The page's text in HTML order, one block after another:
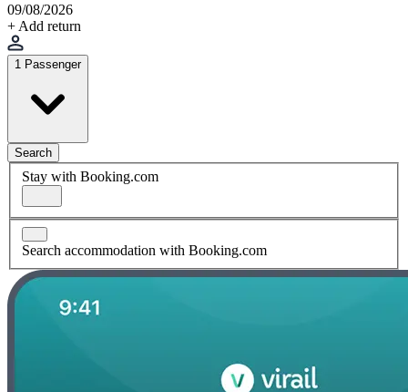
09/08/2026
+ Add return
1 Passenger
Search
Stay with Booking.com
Search accommodation with Booking.com